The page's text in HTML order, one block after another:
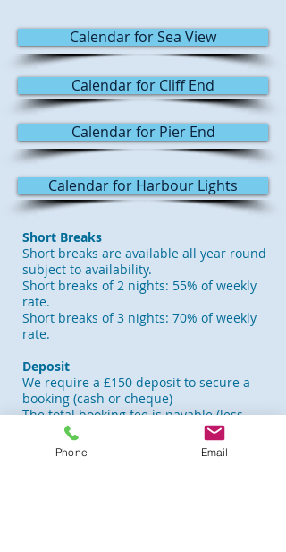
Calendar for Sea View
Calendar for Cliff End
Calendar for Pier End
Calendar for Harbour Lights
Short Breaks
Short breaks are available all year round
subject to availability.
Short breaks of 2 nights: 55% of weekly
rate.
Short breaks of 3 nights: 70% of weekly
rate.
Deposit
We require a £150 deposit to secure a
booking (cash or cheque)
The total booking fee is payable (less
£150 deposit) 6 weeks before arrival.
Changeover Day
Phone Email